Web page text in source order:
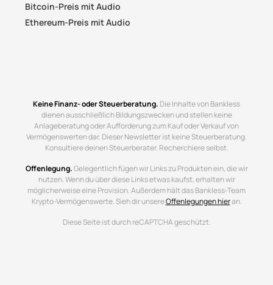
Bitcoin-Preis mit Audio
Ethereum-Preis mit Audio
Keine Finanz- oder Steuerberatung. Die Inhalte von Bankless
dienen ausschließlich Bildungszwecken und stellen keine
Anlageberatung oder Aufforderung zum Kauf oder Verkauf von
Vermögenswerten dar. Dieser Newsletter ist keine Steuerberatung.
Konsultiere deinen Steuerberater. Recherchiere selbst.
Offenlegung.Gelegentlich fügen wir Links zu Produkten ein, die wir
nutzen. Wenn du über diese Links etwas kaufst, erhalten wir
möglicherweise eine Provision. Außerdem hält das Bankless-Team
Krypto-Vermögenswerte. Sieh dir unsereOffenlegungen hieran.
Diese Seite ist durch reCAPTCHA geschützt.